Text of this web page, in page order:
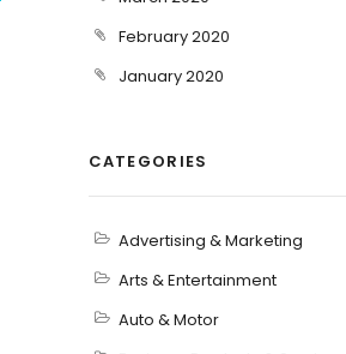
February 2020
January 2020
CATEGORIES
Advertising & Marketing
Arts & Entertainment
Auto & Motor